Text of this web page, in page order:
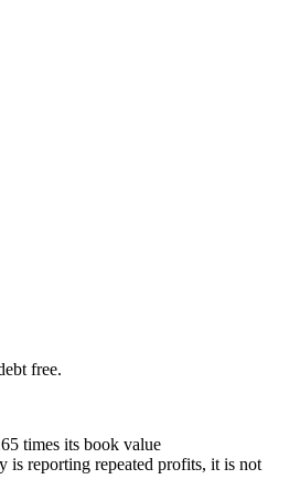
free.
times its book value
is reporting repeated profits, it is not